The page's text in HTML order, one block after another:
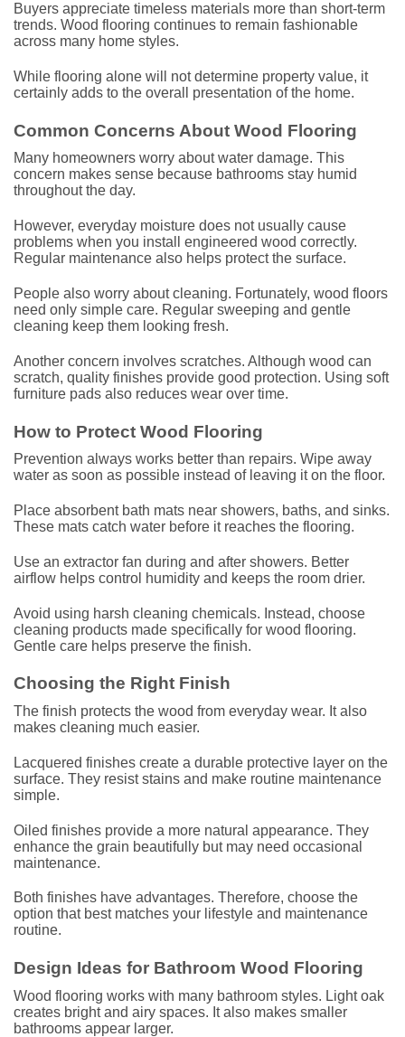
Buyers appreciate timeless materials more than short-term
trends. Wood flooring continues to remain fashionable
across many home styles.
While flooring alone will not determine property value, it
certainly adds to the overall presentation of the home.
Common Concerns About Wood Flooring
Many homeowners worry about water damage. This
concern makes sense because bathrooms stay humid
throughout the day.
However, everyday moisture does not usually cause
problems when you install engineered wood correctly.
Regular maintenance also helps protect the surface.
People also worry about cleaning. Fortunately, wood floors
need only simple care. Regular sweeping and gentle
cleaning keep them looking fresh.
Another concern involves scratches. Although wood can
scratch, quality finishes provide good protection. Using soft
furniture pads also reduces wear over time.
How to Protect Wood Flooring
Prevention always works better than repairs. Wipe away
water as soon as possible instead of leaving it on the floor.
Place absorbent bath mats near showers, baths, and sinks.
These mats catch water before it reaches the flooring.
Use an extractor fan during and after showers. Better
airflow helps control humidity and keeps the room drier.
Avoid using harsh cleaning chemicals. Instead, choose
cleaning products made specifically for wood flooring.
Gentle care helps preserve the finish.
Choosing the Right Finish
The finish protects the wood from everyday wear. It also
makes cleaning much easier.
Lacquered finishes create a durable protective layer on the
surface. They resist stains and make routine maintenance
simple.
Oiled finishes provide a more natural appearance. They
enhance the grain beautifully but may need occasional
maintenance.
Both finishes have advantages. Therefore, choose the
option that best matches your lifestyle and maintenance
routine.
Design Ideas for Bathroom Wood Flooring
Wood flooring works with many bathroom styles. Light oak
creates bright and airy spaces. It also makes smaller
bathrooms appear larger.